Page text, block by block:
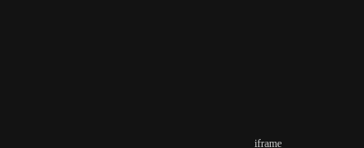
iframe